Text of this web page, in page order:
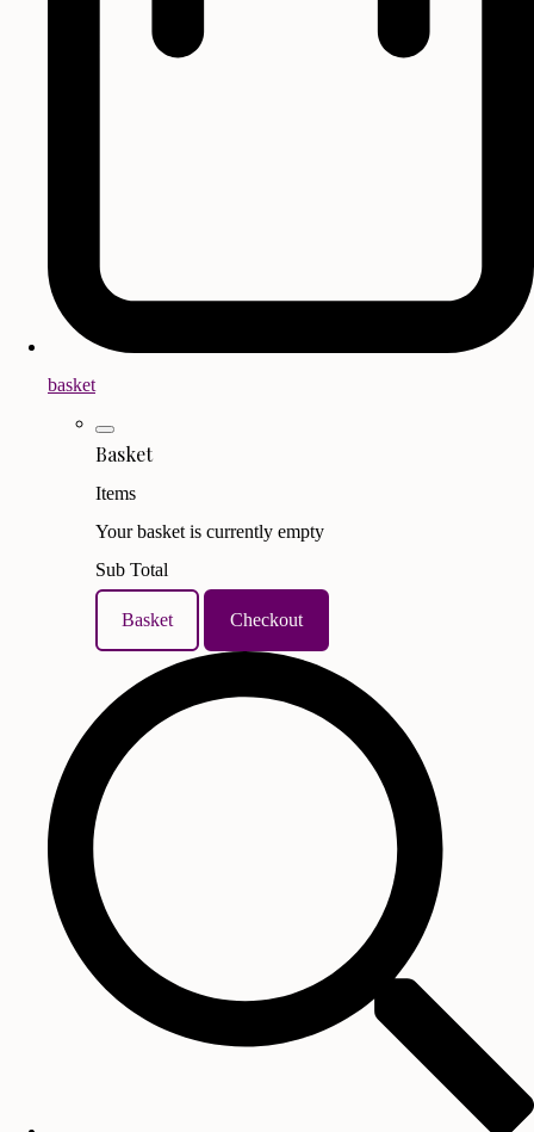
basket
Basket
Items
Your basket is currently empty
Sub Total
Basket Checkout